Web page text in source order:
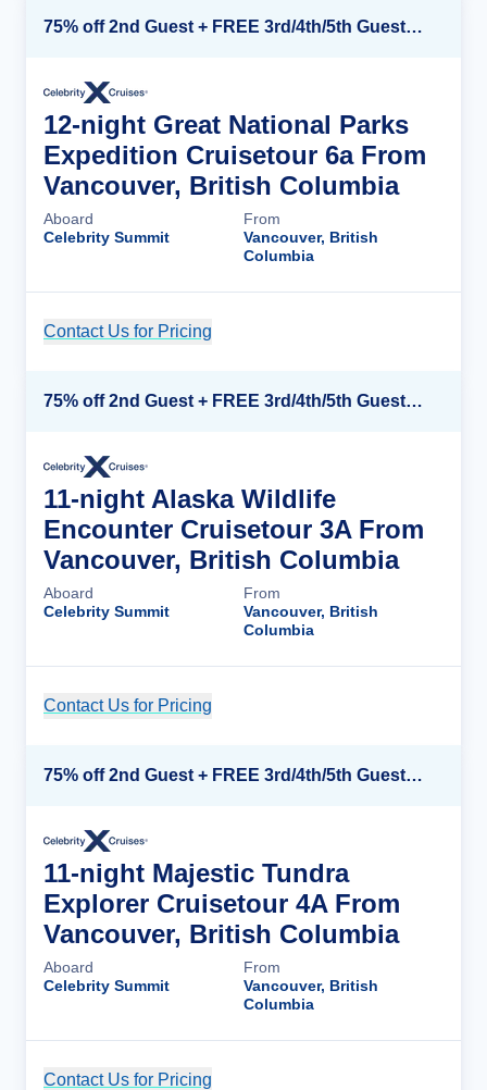
75% off 2nd Guest + FREE 3rd/4th/5th Guests + up to $850 Instant Savings*
12-night Great National Parks
Expedition Cruisetour 6a From
Vancouver, British Columbia
Aboard
Celebrity Summit
From
Vancouver, British
Columbia
Contact Us for Pricing
75% off 2nd Guest + FREE 3rd/4th/5th Guests + up to $850 Instant Savings*
11-night Alaska Wildlife
Encounter Cruisetour 3A From
Vancouver, British Columbia
Aboard
Celebrity Summit
From
Vancouver, British
Columbia
Contact Us for Pricing
75% off 2nd Guest + FREE 3rd/4th/5th Guests + up to $850 Instant Savings*
11-night Majestic Tundra
Explorer Cruisetour 4A From
Vancouver, British Columbia
Aboard
Celebrity Summit
From
Vancouver, British
Columbia
Contact Us for Pricing